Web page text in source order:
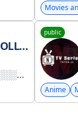
Movies
public
Anime